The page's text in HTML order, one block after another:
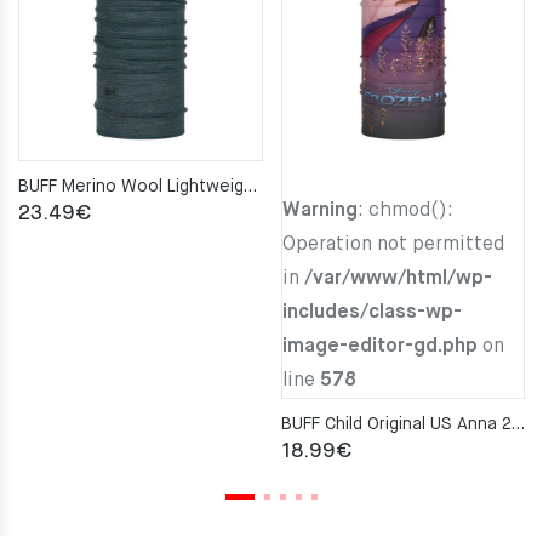
BUFF Merino Wool Lightweight ENSING MULTI STRIPES Neckwarmer
23.49€ Warning: chmod():
Operation not permitted
in /var/www/html/wp-
includes/class-wp-
image-editor-gd.php on
line 578
BUFF Child Original US Anna 2 Neckwarmer
18.99€